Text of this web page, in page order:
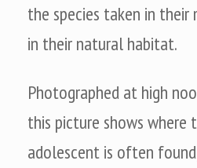
the species taken in
in their natural habitat.
Photographed at high
this picture shows where
adolescent is often